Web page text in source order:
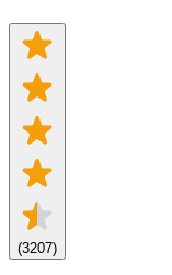
(3207)